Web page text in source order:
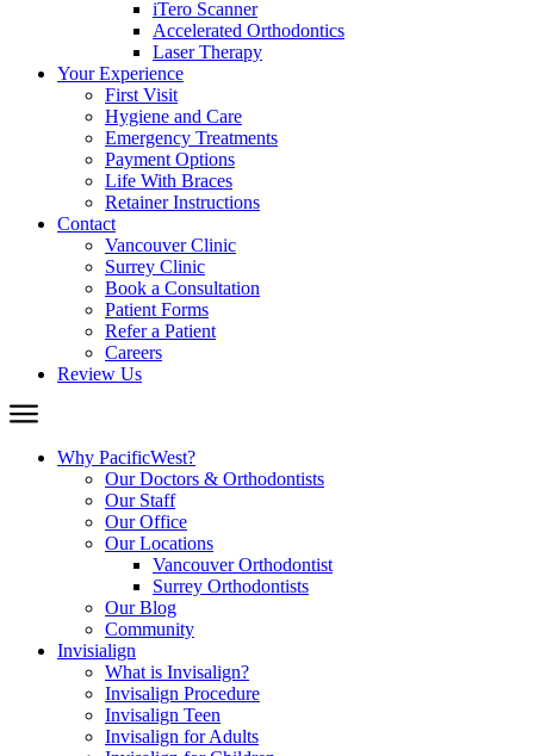
iTero Scanner
Accelerated Orthodontics
Laser Therapy
Your Experience
First Visit
Hygiene and Care
Emergency Treatments
Payment Options
Life With Braces
Retainer Instructions
Contact
Vancouver Clinic
Surrey Clinic
Book a Consultation
Patient Forms
Refer a Patient
Careers
Review Us
Why PacificWest?
Our Doctors & Orthodontists
Our Staff
Our Office
Our Locations
Vancouver Orthodontist
Surrey Orthodontists
Our Blog
Community
Invisialign
What is Invisalign?
Invisalign Procedure
Invisalign Teen
Invisalign for Adults